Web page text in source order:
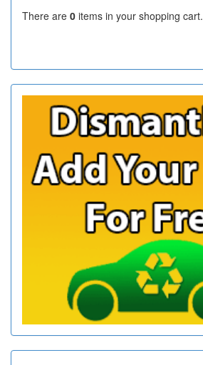
There are 0 items in your shopping cart.